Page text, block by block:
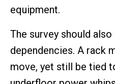
equipment.
The survey should
dependencies. A rack
move, yet still be tied